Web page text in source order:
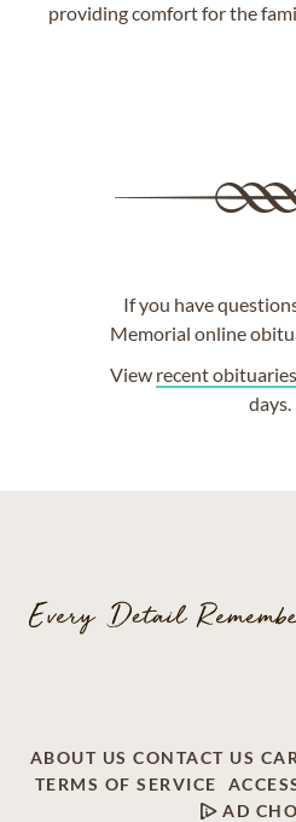
providing comfort for the
If you have
Memorial online
View recent obituaries
days.
ABOUT US CONTACT US
TERMS OF SERVICE
AD